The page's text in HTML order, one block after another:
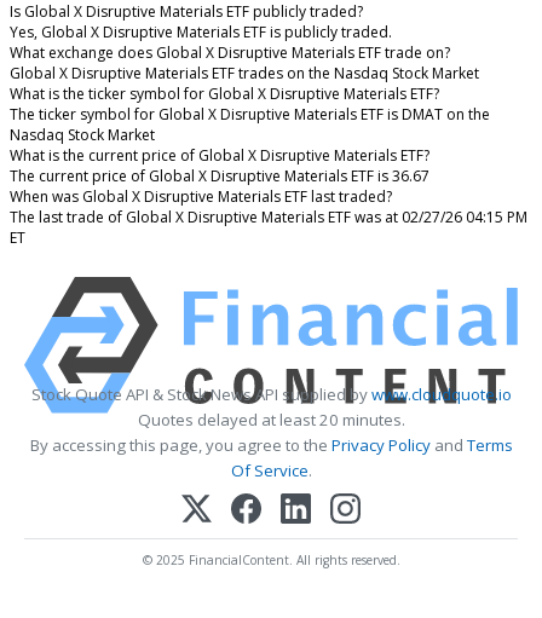
Is Global X Disruptive Materials ETF publicly traded?
Yes, Global X Disruptive Materials ETF is publicly traded.
What exchange does Global X Disruptive Materials ETF trade on?
Global X Disruptive Materials ETF trades on the Nasdaq Stock Market
What is the ticker symbol for Global X Disruptive Materials ETF?
The ticker symbol for Global X Disruptive Materials ETF is DMAT on the
Nasdaq Stock Market
What is the current price of Global X Disruptive Materials ETF?
The current price of Global X Disruptive Materials ETF is 36.67
When was Global X Disruptive Materials ETF last traded?
The last trade of Global X Disruptive Materials ETF was at 02/27/26 04:15 PM
ET
Stock Quote API & Stock News API supplied bywww.cloudquote.io
Quotes delayed at least 20 minutes.
By accessing this page, you agree to the Privacy PolicyandTerms
Of Service.
© 2025 FinancialContent. All rights reserved.